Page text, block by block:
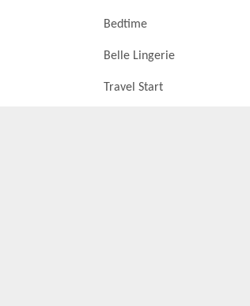
Bedtime
Belle Lingerie
Travel Start